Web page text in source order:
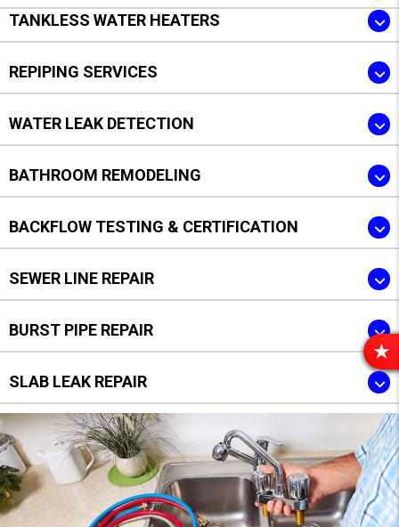
TANKLESS WATER HEATERS
REPIPING SERVICES
WATER LEAK DETECTION
BATHROOM REMODELING
BACKFLOW TESTING & CERTIFICATION
SEWER LINE REPAIR
BURST PIPE REPAIR
SLAB LEAK REPAIR
R
E
V
I
E
W
S